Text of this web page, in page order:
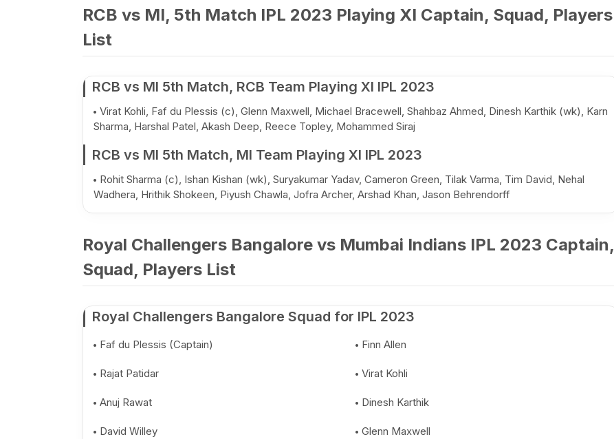
RCB vs MI, 5th Match IPL 2023 Playing XI Captain, Squad, Players
List
RCB vs MI 5th Match, RCB Team Playing XI IPL 2023
Virat Kohli, Faf du Plessis (c), Glenn Maxwell, Michael Bracewell, Shahbaz Ahmed, Dinesh Karthik (wk), Karn
Sharma, Harshal Patel, Akash Deep, Reece Topley, Mohammed Siraj
RCB vs MI 5th Match, MI Team Playing XI IPL 2023
Rohit Sharma (c), Ishan Kishan (wk), Suryakumar Yadav, Cameron Green, Tilak Varma, Tim David, Nehal
Wadhera, Hrithik Shokeen, Piyush Chawla, Jofra Archer, Arshad Khan, Jason Behrendorff
Royal Challengers Bangalore vs Mumbai Indians IPL 2023 Captain,
Squad, Players List
Royal Challengers Bangalore Squad for IPL 2023
Faf du Plessis (Captain) Finn Allen
Rajat Patidar Virat Kohli
Anuj Rawat Dinesh Karthik
David Willey Glenn Maxwell